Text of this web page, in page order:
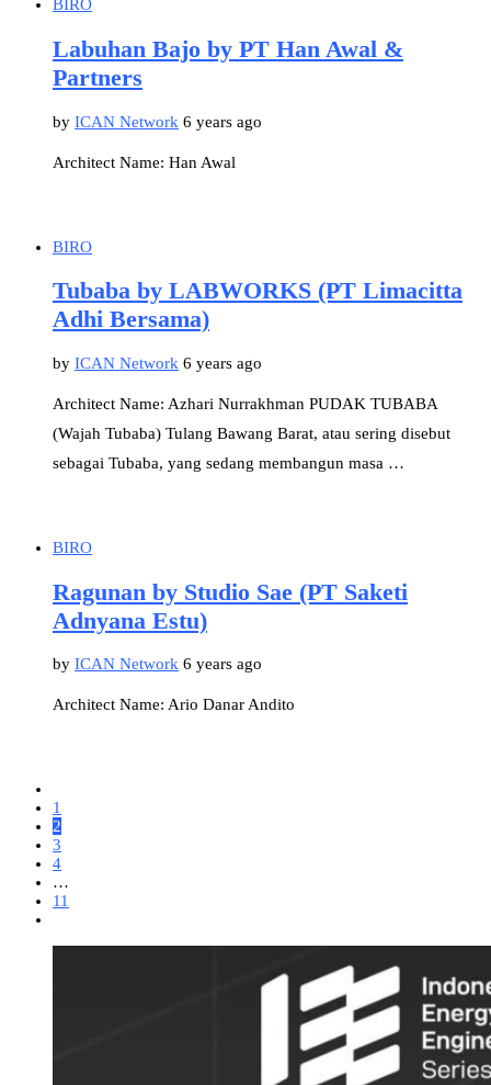
BIRO
Labuhan Bajo by PT Han Awal &
Partners
by ICAN Network 6 years ago
Architect Name: Han Awal
BIRO
Tubaba by LABWORKS (PT Limacitta
Adhi Bersama)
by ICAN Network 6 years ago
Architect Name: Azhari Nurrakhman PUDAK TUBABA
(Wajah Tubaba) Tulang Bawang Barat, atau sering disebut
sebagai Tubaba, yang sedang membangun masa …
BIRO
Ragunan by Studio Sae (PT Saketi
Adnyana Estu)
by ICAN Network 6 years ago
Architect Name: Ario Danar Andito
1
2
3
4
…
11